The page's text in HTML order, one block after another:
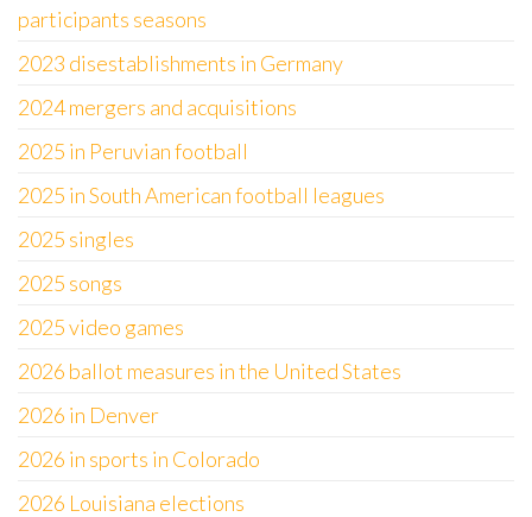
participants seasons
2023 disestablishments in Germany
2024 mergers and acquisitions
2025 in Peruvian football
2025 in South American football leagues
2025 singles
2025 songs
2025 video games
2026 ballot measures in the United States
2026 in Denver
2026 in sports in Colorado
2026 Louisiana elections